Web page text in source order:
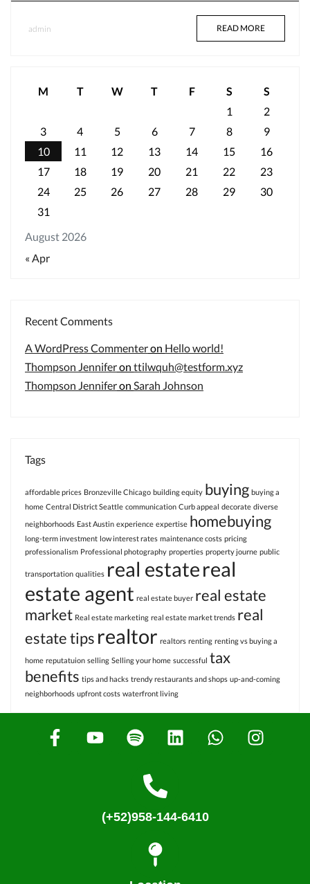
admin READ MORE
August 2026
M T W T F S
S
1
2
3
4 5 6 7 8
9
10
11 12 13 14 15
16
17
18 19 20 21 22
23
24
25 26 27 28 29
30
31
« Apr
Recent Comments
A WordPress Commenteron Hello world!
Thompson Jenniferon ttilwquh@testform.xyz
Thompson Jenniferon Sarah Johnson
Tags
affordable prices Bronzeville Chicago building equity buying buying a
home Central District Seattle communication Curb appeal decorate diverse
neighborhoods East Austin experience expertise homebuying
long-term investment low interest rates maintenance costs pricing
professionalism Professional photography properties property journe public
transportation qualities real estatereal
estate agent real estate buyer real estate
market Real estate marketing real estate market trends real
estate tips realtor realtors renting renting vs buying a
home reputatuion selling Selling your home successful tax
benefits tips and hacks trendy restaurants and shops up-and-coming
neighborhoods upfront costs waterfront living
(+52)958-144-6410